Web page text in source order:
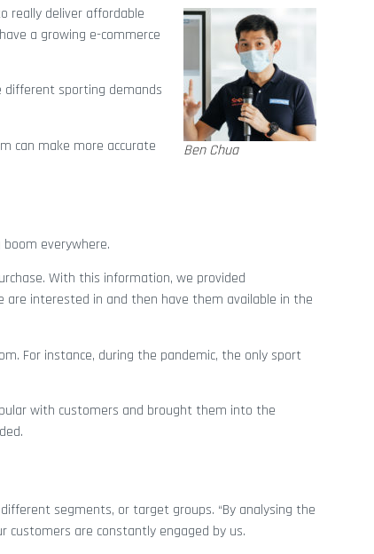
Ben Chua
really deliver affordable
a growing e-commerce
different sporting demands
can make more accurate
everywhere.
With this information, we provided
interested in and then have them available in the
For instance, during the pandemic, the only sport
with customers and brought them into the
segments, or target groups. “By analysing the
customers are constantly engaged by us.